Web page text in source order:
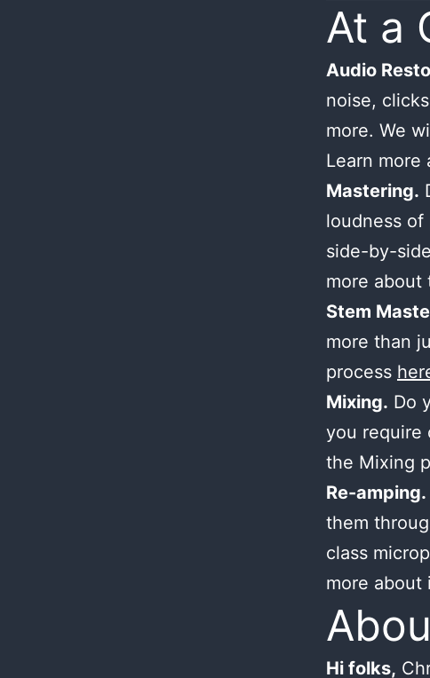
At a
Audio
noise,
more. We
Learn more
Mastering.
loudness of
side-by-
more about
Stem
more than
process
Mixing. Do
you require
the Mixing
Re-amping.
them
class
more about
Hi folks,